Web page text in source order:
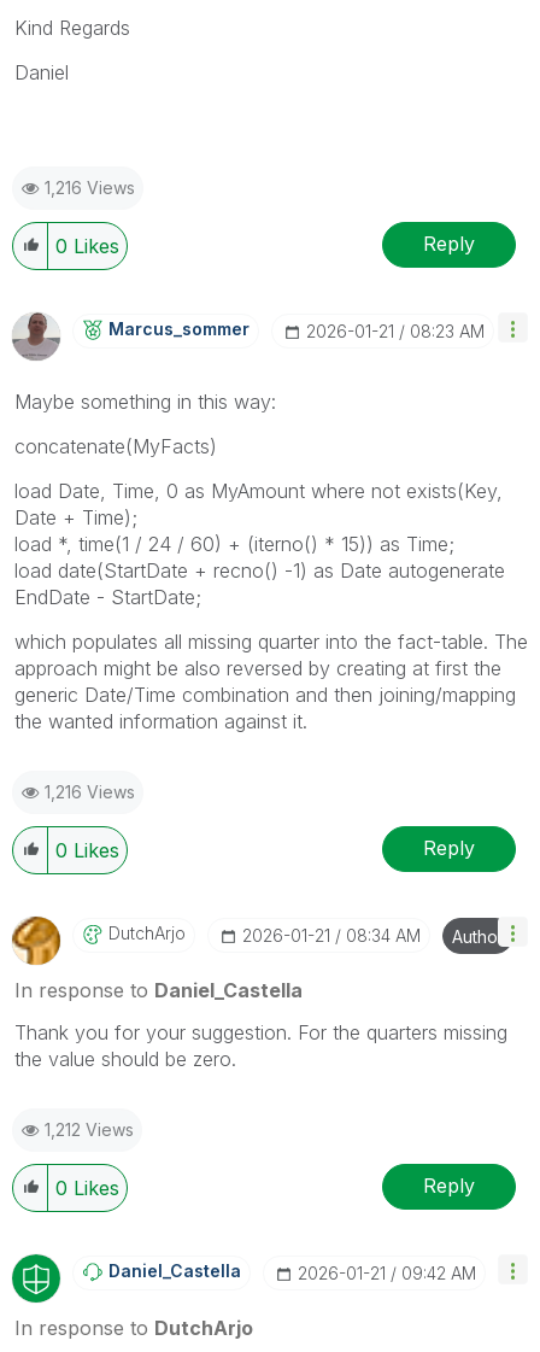
Kind Regards
Daniel
1,216 Views
0 Likes Reply
Marcus_sommer ‎2026-01-21 08:23 AM
Maybe something in this way:
concatenate(MyFacts)
load Date, Time, 0 as MyAmount where not exists(Key,
Date + Time);
load *, time(1 / 24 / 60) + (iterno() * 15)) as Time;
load date(StartDate + recno() -1) as Date autogenerate
EndDate - StartDate;
which populates all missing quarter into the fact-table. The
approach might be also reversed by creating at first the
generic Date/Time combination and then joining/mapping
the wanted information against it.
1,216 Views
0 Likes Reply
DutchArjo ‎2026-01-21 08:34 AM Author
In response to Daniel_Castella
Thank you for your suggestion. For the quarters missing
the value should be zero.
1,212 Views
0 Likes Reply
Daniel_Castella ‎2026-01-21 09:42 AM
In response to DutchArjo